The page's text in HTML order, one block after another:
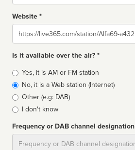
Website *
Website
Is it available over the air? *
Broadcast
type
Yes, it is AM or FM station
No, it is a Web station (Internet)
Other (e.g: DAB)
I don't know
Frequency or DAB channel designation